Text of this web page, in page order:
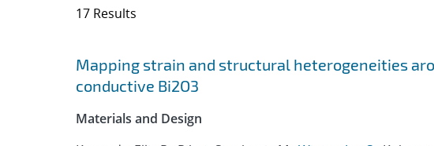
17 Results
Search results
Jump to search filters
Mapping strain and structural heterogeneities
conductive Bi2O3
Materials and Design